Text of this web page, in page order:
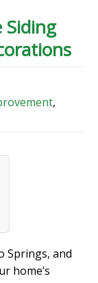
Siding
,
Springs, and
home’s